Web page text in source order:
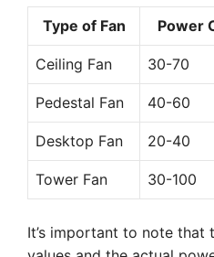
Type of Fan Power
Ceiling Fan 30-70
Pedestal Fan 40-60
Desktop Fan 20-40
Tower Fan 30-100
It’s important to note that